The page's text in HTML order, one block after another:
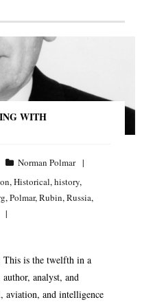
WITH
Norman Polmar
,Historical,history,
,Polmar,Rubin,Russia,
This is the twelfth in a
analyst, and
aviation, and intelligence